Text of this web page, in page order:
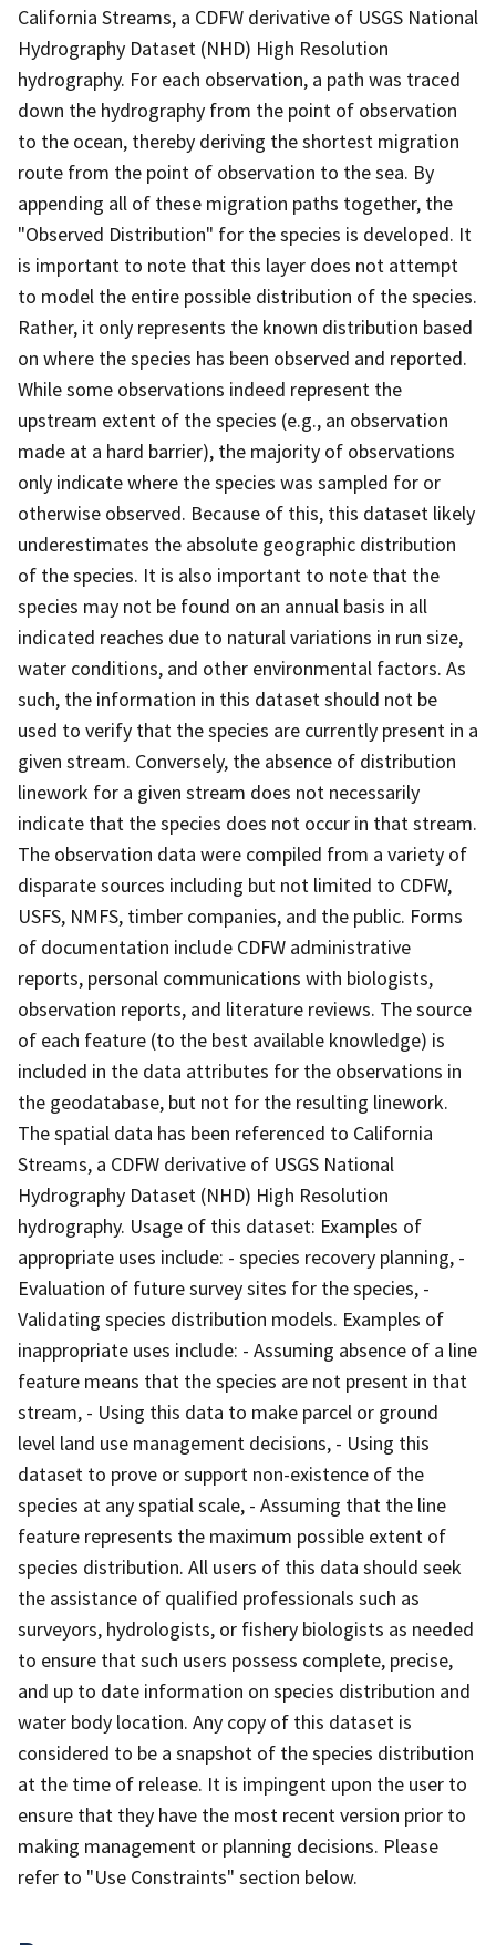
California Streams, a CDFW derivative of USGS National
Hydrography Dataset (NHD) High Resolution
hydrography. For each observation, a path was traced
down the hydrography from the point of observation
to the ocean, thereby deriving the shortest migration
route from the point of observation to the sea. By
appending all of these migration paths together, the
"Observed Distribution" for the species is developed. It
is important to note that this layer does not attempt
to model the entire possible distribution of the species.
Rather, it only represents the known distribution based
on where the species has been observed and reported.
While some observations indeed represent the
upstream extent of the species (e.g., an observation
made at a hard barrier), the majority of observations
only indicate where the species was sampled for or
otherwise observed. Because of this, this dataset likely
underestimates the absolute geographic distribution
of the species. It is also important to note that the
species may not be found on an annual basis in all
indicated reaches due to natural variations in run size,
water conditions, and other environmental factors. As
such, the information in this dataset should not be
used to verify that the species are currently present in a
given stream. Conversely, the absence of distribution
linework for a given stream does not necessarily
indicate that the species does not occur in that stream.
The observation data were compiled from a variety of
disparate sources including but not limited to CDFW,
USFS, NMFS, timber companies, and the public. Forms
of documentation include CDFW administrative
reports, personal communications with biologists,
observation reports, and literature reviews. The source
of each feature (to the best available knowledge) is
included in the data attributes for the observations in
the geodatabase, but not for the resulting linework.
The spatial data has been referenced to California
Streams, a CDFW derivative of USGS National
Hydrography Dataset (NHD) High Resolution
hydrography. Usage of this dataset: Examples of
appropriate uses include: - species recovery planning, -
Evaluation of future survey sites for the species, -
Validating species distribution models. Examples of
inappropriate uses include: - Assuming absence of a line
feature means that the species are not present in that
stream, - Using this data to make parcel or ground
level land use management decisions, - Using this
dataset to prove or support non-existence of the
species at any spatial scale, - Assuming that the line
feature represents the maximum possible extent of
species distribution. All users of this data should seek
the assistance of qualified professionals such as
surveyors, hydrologists, or fishery biologists as needed
to ensure that such users possess complete, precise,
and up to date information on species distribution and
water body location. Any copy of this dataset is
considered to be a snapshot of the species distribution
at the time of release. It is impingent upon the user to
ensure that they have the most recent version prior to
making management or planning decisions. Please
refer to "Use Constraints" section below.